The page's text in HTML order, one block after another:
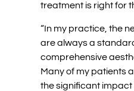
treatment is right for
“In my practice, the
are always a
comprehensive
Many of my patients
the significant